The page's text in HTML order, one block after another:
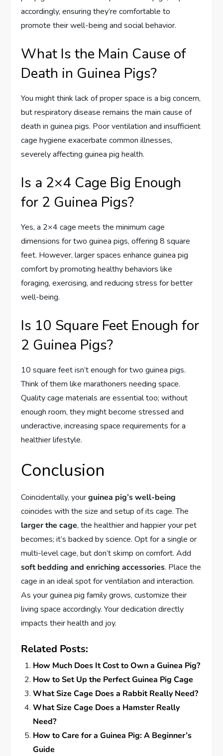
accordingly, ensuring they’re comfortable to
promote their well-being and social behavior.
What Is the Main Cause of
Death in Guinea Pigs?
You might think lack of proper space is a big concern,
but respiratory disease remains the main cause of
death in guinea pigs. Poor ventilation and insufficient
cage hygiene exacerbate common illnesses,
severely affecting guinea pig health.
Is a 2×4 Cage Big Enough
for 2 Guinea Pigs?
Yes, a 2×4 cage meets the minimum cage
dimensions for two guinea pigs, offering 8 square
feet. However, larger spaces enhance guinea pig
comfort by promoting healthy behaviors like
foraging, exercising, and reducing stress for better
well-being.
Is 10 Square Feet Enough for
2 Guinea Pigs?
10 square feet isn’t enough for two guinea pigs.
Think of them like marathoners needing space.
Quality cage materials are essential too; without
enough room, they might become stressed and
underactive, increasing space requirements for a
healthier lifestyle.
Conclusion
Coincidentally, yourguinea pig’s well-being
coincides with the size and setup of its cage. The
larger the cage, the healthier and happier your pet
becomes; it’s backed by science. Opt for a single or
multi-level cage, but don’t skimp on comfort. Add
soft bedding and enriching accessories. Place the
cage in an ideal spot for ventilation and interaction.
As your guinea pig family grows, customize their
living space accordingly. Your dedication directly
impacts their health and joy.
Related Posts:
How Much Does It Cost to Own a Guinea Pig?
How to Set Up the Perfect Guinea Pig Cage
What Size Cage Does a Rabbit Really Need?
What Size Cage Does a Hamster Really
Need?
How to Care for a Guinea Pig: A Beginner’s
Guide